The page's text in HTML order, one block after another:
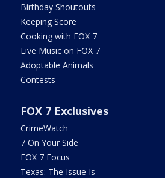
Birthday Shoutouts
Keeping Score
Cooking with FOX 7
Live Music on FOX 7
Adoptable Animals
Contests
FOX 7 Exclusives
CrimeWatch
7 On Your Side
FOX 7 Focus
Texas: The Issue Is